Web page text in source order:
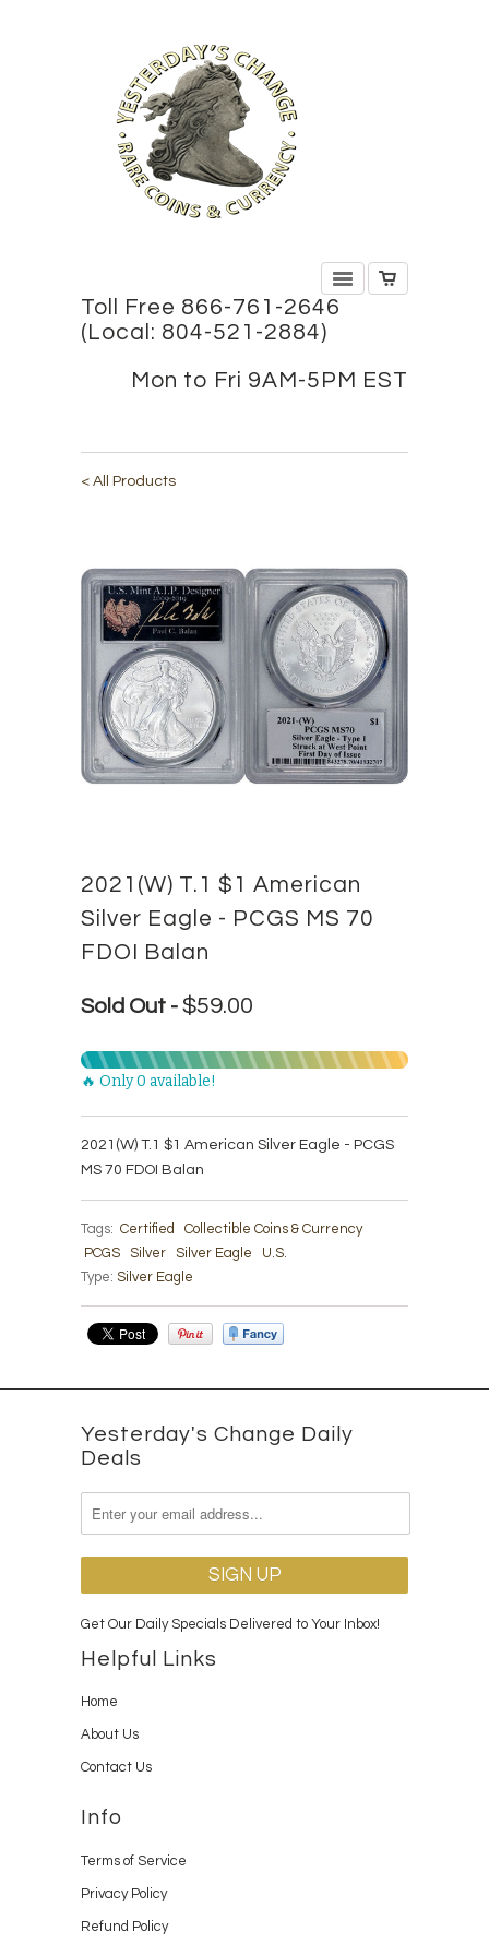
Toll Free 866-761-2646
(Local: 804-521-2884)
Mon to Fri 9AM-5PM EST
< All Products
2021(W) T.1 $1 American
Silver Eagle - PCGS MS 70
FDOI Balan
Sold Out - $59.00
🔥 Only 0 available!
2021(W) T.1 $1 American Silver Eagle - PCGS
MS 70 FDOI Balan
Tags: Certified
Collectible Coins & Currency
PCGS
Silver Silver Eagle
U.S.
Type: Silver Eagle
Yesterday's Change Daily
Deals
Get Our Daily Specials Delivered to Your Inbox!
Helpful Links
Home
About Us
Contact Us
Info
Terms of Service
Privacy Policy
Refund Policy